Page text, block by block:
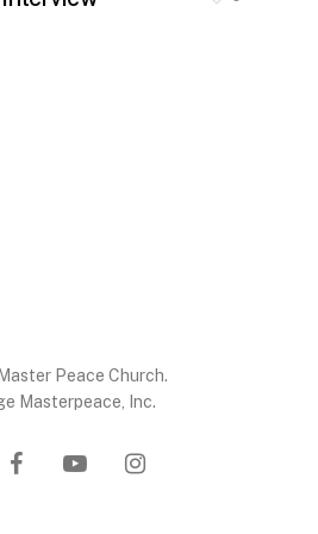
Peace Church.
Masterpeace, Inc.
facebookyoutube instagram